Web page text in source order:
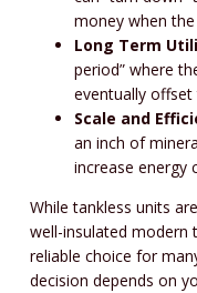
money when
Long Term
period” where
eventually
Scale and
an inch of
increase energy
While tankless units
well-insulated modern
reliable choice for
decision depends on